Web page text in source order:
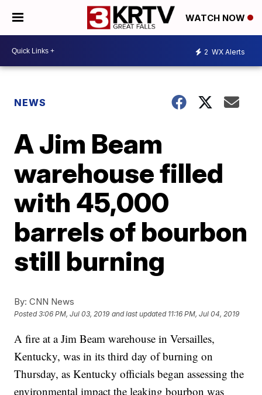
WATCH NOW
2 WX Alerts
NEWS
A Jim Beam
warehouse filled
with 45,000
barrels of bourbon
still burning
By: CNN News
Posted3:06 PM, Jul 03, 2019 and last updated 11:16 PM, Jul 04, 2019
A fire at a Jim Beam warehouse in Versailles,
Kentucky, was in its third day of burning on
Thursday, as Kentucky officials began assessing the
environmental impact the leaking bourbon was